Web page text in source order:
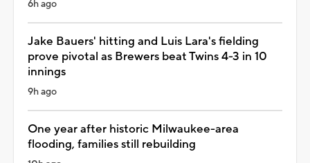
6h ago
Jake Bauers' hitting and Luis Lara's fielding
prove pivotal as Brewers beat Twins 4-3 in 10
innings
9h ago
One year after historic Milwaukee-area
flooding, families still rebuilding